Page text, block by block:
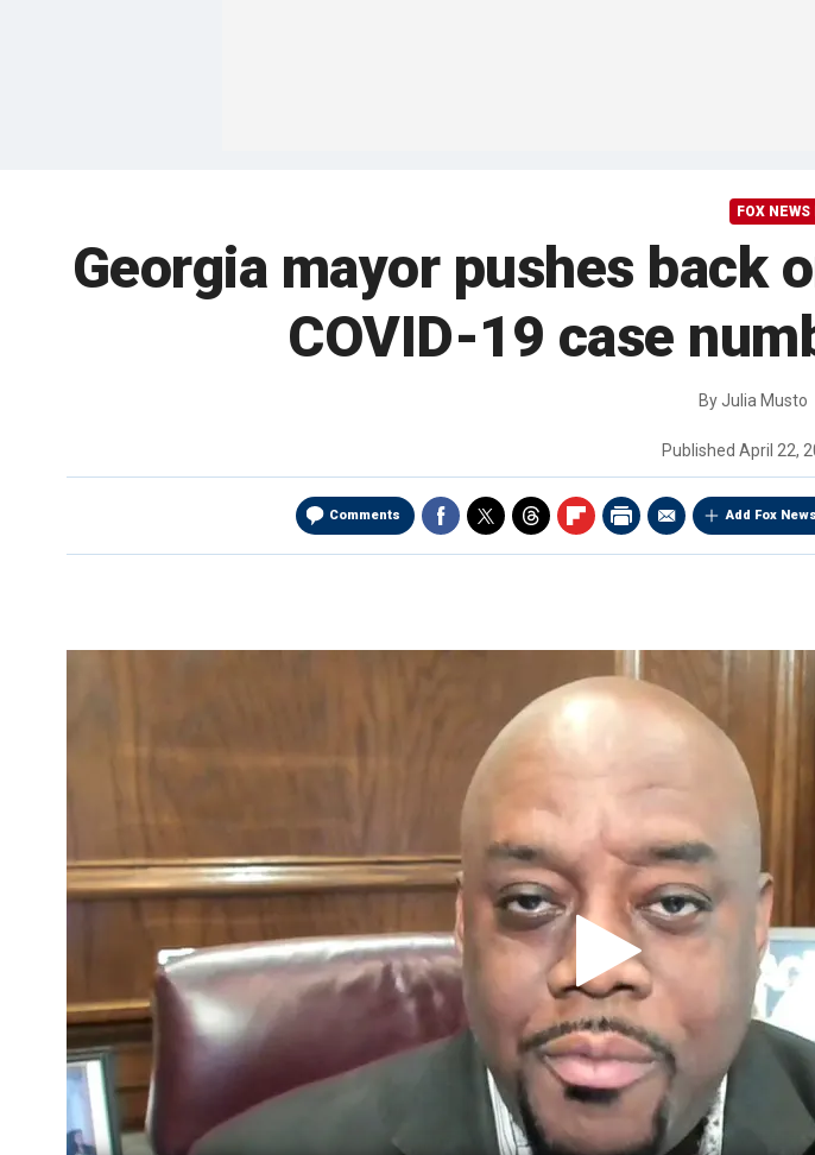
FOX NEWS
Georgia mayor pushes back
COVID-19 case
ByJulia Musto
Published April 22,
Comments Add Fox